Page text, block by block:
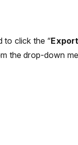
to click the “Export
the drop-down